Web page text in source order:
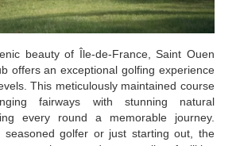
beauty of Île-de-France, Saint Ouen
offers an exceptional golfing experience
This meticulously maintained course
fairways with stunning natural
every round a memorable journey.
seasoned golfer or just starting out, the